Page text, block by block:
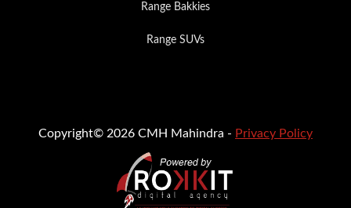
Range Bakkies
Range SUVs
Copyright© 2026 CMH Mahindra - Privacy Policy